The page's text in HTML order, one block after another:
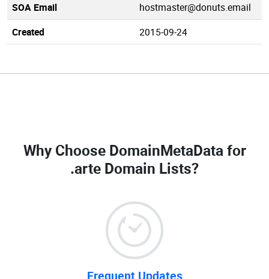
SOA Email
hostmaster@donuts.email
Created
2015-09-24
Why Choose DomainMetaData for
.arte Domain Lists?
Frequent Updates